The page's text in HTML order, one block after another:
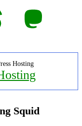
Mastodon
Hosting
Squid